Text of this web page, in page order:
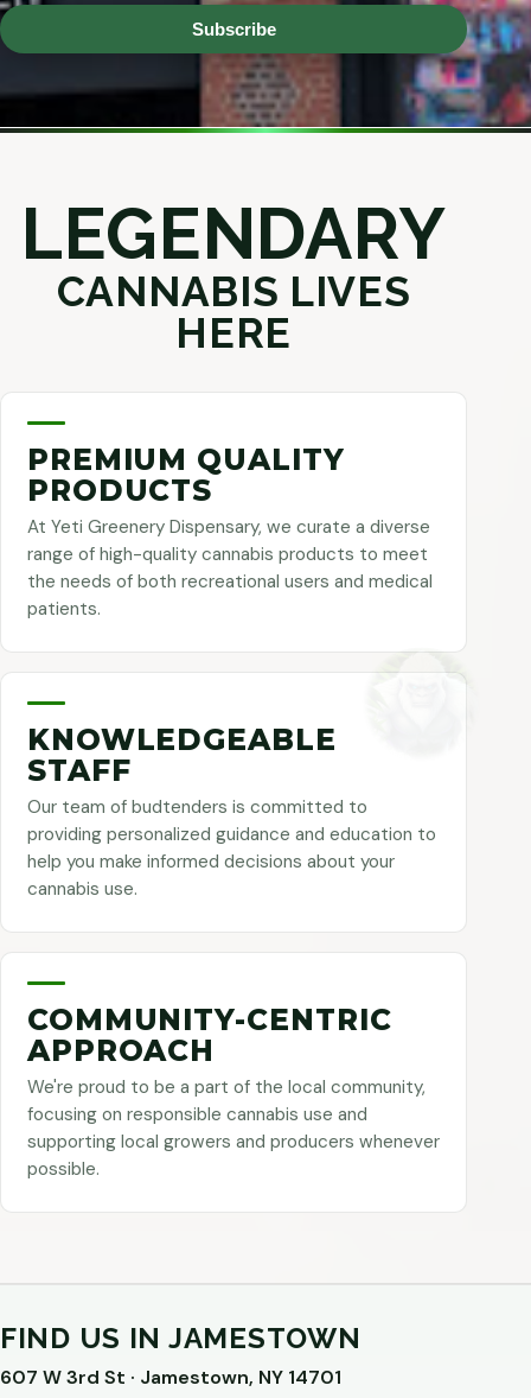
Subscribe
LEGENDARY
CANNABIS LIVES
HERE
PREMIUM QUALITY
PRODUCTS
At Yeti Greenery Dispensary, we curate a diverse
range of high-quality cannabis products to meet
the needs of both recreational users and medical
patients.
KNOWLEDGEABLE
STAFF
Our team of budtenders is committed to
providing personalized guidance and education to
help you make informed decisions about your
cannabis use.
COMMUNITY-CENTRIC
APPROACH
We're proud to be a part of the local community,
focusing on responsible cannabis use and
supporting local growers and producers whenever
possible.
FIND US IN JAMESTOWN
607 W 3rd St · Jamestown, NY 14701